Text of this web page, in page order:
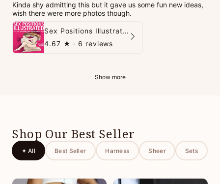
Kinda shy admitting this but it gave us some fun new ideas,
wish there were more photos though.
Sex Positions Illustrated - 101 Hot Positions You Can Do Right Now
4.67 ★ · 6 reviews
Show more
Shop Our Best Seller
✦ All Best Seller Harness Sheer Sets